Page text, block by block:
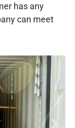
has any
can meet